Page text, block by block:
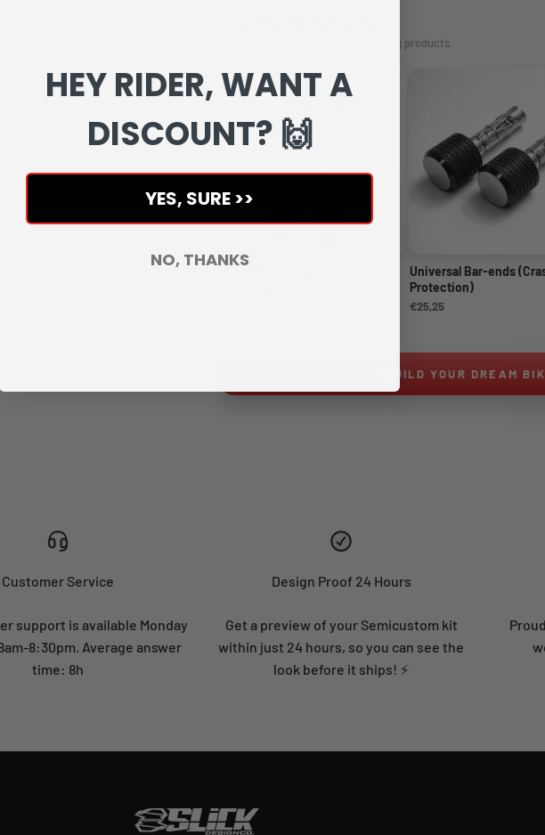
Complete your setup with matching products.
Universal Bar-ends
Protection)
€25,25
BUILD YOUR DREAM
Customer Service
support is available Monday
8:30pm. Average answer
time: 8h
Design Proof 24 Hours
Get a preview of your Semicustom kit
within just 24 hours, so you can see the
look before it ships! ⚡
HEY RIDER, WANT A
DISCOUNT? 🙌
YES, SURE >>
NO, THANKS